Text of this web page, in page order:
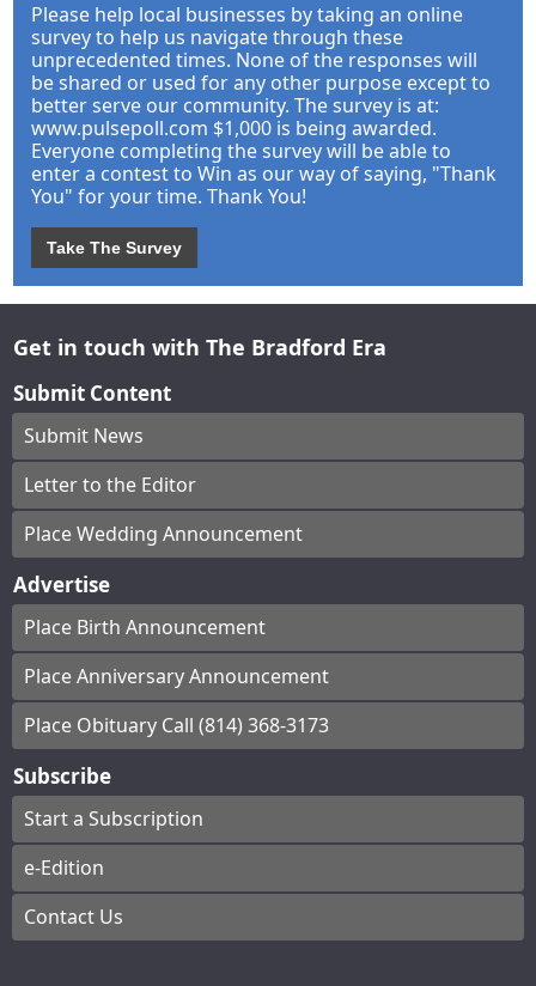
Please help local businesses by taking an online
survey to help us navigate through these
unprecedented times. None of the responses will
be shared or used for any other purpose except to
better serve our community. The survey is at:
www.pulsepoll.com $1,000 is being awarded.
Everyone completing the survey will be able to
enter a contest to Win as our way of saying, "Thank
You" for your time. Thank You!
Take The Survey
Get in touch with The Bradford Era
Submit Content
Submit News
Letter to the Editor
Place Wedding Announcement
Advertise
Place Birth Announcement
Place Anniversary Announcement
Place Obituary Call (814) 368-3173
Subscribe
Start a Subscription
e-Edition
Contact Us